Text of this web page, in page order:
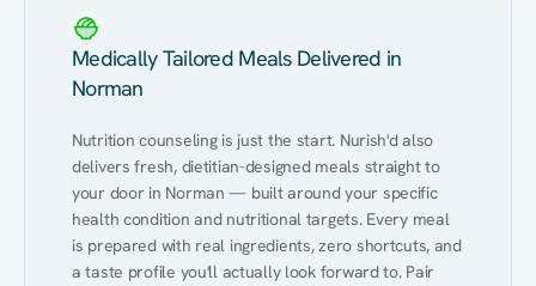
Medically Tailored Meals Delivered in
Norman
Nutrition counseling is just the start. Nurish'd also
delivers fresh, dietitian-designed meals straight to
your door in Norman — built around your specific
health condition and nutritional targets. Every meal
is prepared with real ingredients, zero shortcuts, and
a taste profile you'll actually look forward to. Pair